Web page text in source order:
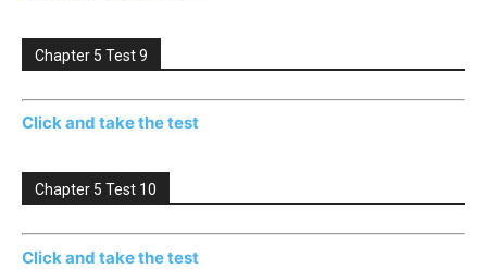
Chapter 5 Test 9
Click and take the test
Chapter 5 Test 10
Click and take the test